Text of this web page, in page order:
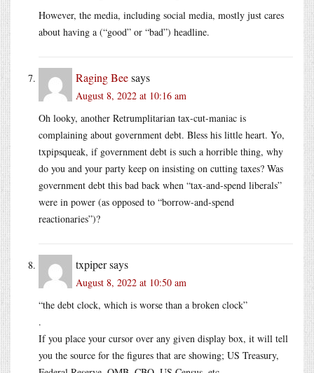
However, the media, including social media, mostly just cares
about having a (“good” or “bad”) headline.
Raging Beesays
August 8, 2022 at 10:16 am
Oh looky, another Retrumplitarian tax-cut-maniac is
complaining about government debt. Bless his little heart. Yo,
txpipsqueak, if government debt is such a horrible thing, why
do you and your party keep on insisting on cutting taxes? Was
government debt this bad back when “tax-and-spend liberals”
were in power (as opposed to “borrow-and-spend
reactionaries”)?
txpipersays
August 8, 2022 at 10:50 am
“the debt clock, which is worse than a broken clock”
.
If you place your cursor over any given display box, it will tell
you the source for the figures that are showing; US Treasury,